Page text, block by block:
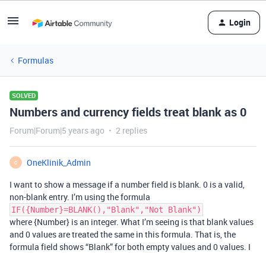
Login
Formulas
SOLVED
Numbers and currency fields treat blank as 0
Forum|Forum|5 years ago 2 replies
O
OneKlinik_Admin
I want to show a message if a number field is blank. 0 is a valid,
non-blank entry. I’m using the formula
IF({Number}=BLANK(),"Blank","Not Blank")
where {Number} is an integer. What I’m seeing is that blank values
and 0 values are treated the same in this formula. That is, the
formula field shows “Blank” for both empty values and 0 values. I